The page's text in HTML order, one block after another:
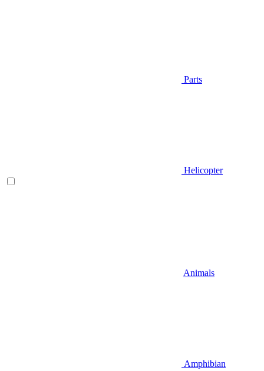
Parts
Helicopter
Animals
Amphibian